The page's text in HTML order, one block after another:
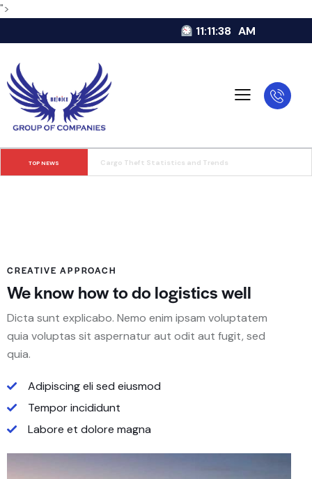
">
11:11:38 AM
TOP NEWS Food and Beverage in Store Delivery
CREATIVE APPROACH
We know how to do logistics well
Dicta sunt explicabo. Nemo enim ipsam voluptatem
quia voluptas sit aspernatur aut odit aut fugit, sed
quia.
Adipiscing eli sed eiusmod
Tempor incididunt
Labore et dolore magna